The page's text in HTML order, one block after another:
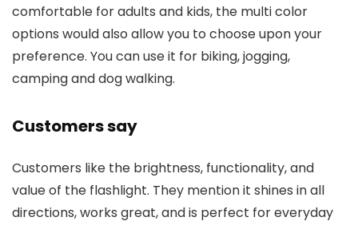
comfortable for adults and kids, the multi color
options would also allow you to choose upon your
preference. You can use it for biking, jogging,
camping and dog walking.
Customers say
Customers like the brightness, functionality, and
value of the flashlight. They mention it shines in all
directions, works great, and is perfect for everyday